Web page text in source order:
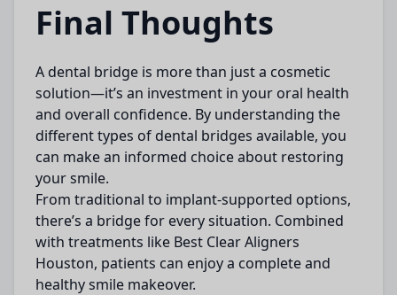
Final Thoughts
A dental bridge is more than just a cosmetic
solution—it’s an investment in your oral health
and overall confidence. By understanding the
different types of dental bridges available, you
can make an informed choice about restoring
your smile.
From traditional to implant-supported options,
there’s a bridge for every situation. Combined
with treatments like Best Clear Aligners
Houston, patients can enjoy a complete and
healthy smile makeover.